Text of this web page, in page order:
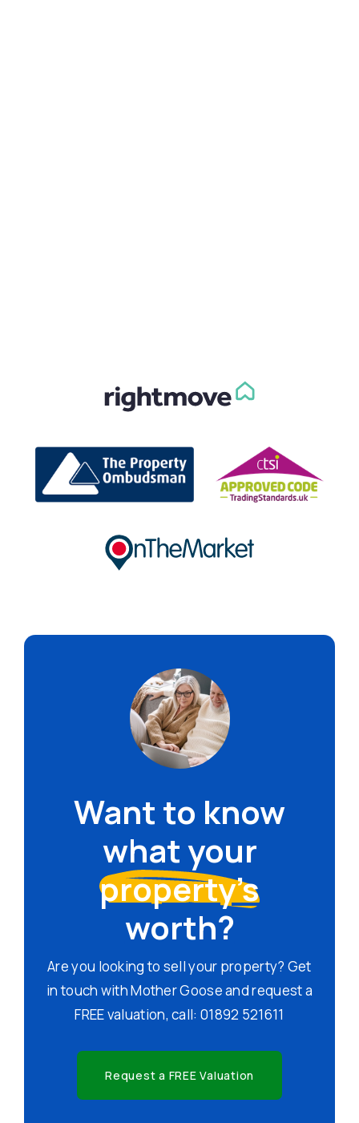
Want to know
what your
property's
worth?
Are you looking to sell your property? Get
in touch with Mother Goose and request a
FREE valuation, call: 01892 521611
Request a FREE Valuation